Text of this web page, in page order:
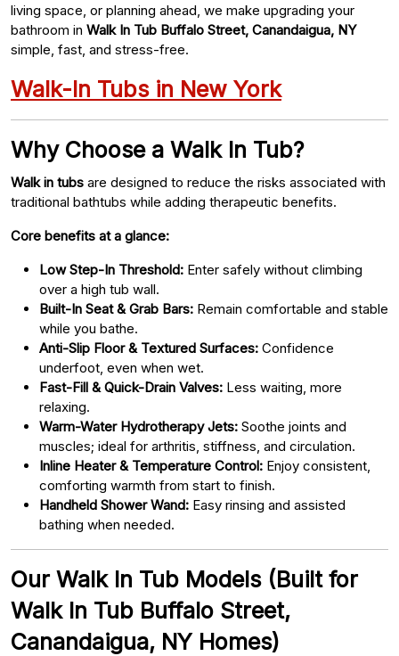
living space, or planning ahead, we make upgrading your
bathroom in Walk In Tub Buffalo Street, Canandaigua, NY
simple, fast, and stress-free.
Walk-In Tubs in New York
Why Choose a Walk In Tub?
Walk in tubs are designed to reduce the risks associated with
traditional bathtubs while adding therapeutic benefits.
Core benefits at a glance:
Low Step-In Threshold: Enter safely without climbing
over a high tub wall.
Built-In Seat & Grab Bars: Remain comfortable and stable
while you bathe.
Anti-Slip Floor & Textured Surfaces: Confidence
underfoot, even when wet.
Fast-Fill & Quick-Drain Valves: Less waiting, more
relaxing.
Warm-Water Hydrotherapy Jets: Soothe joints and
muscles; ideal for arthritis, stiffness, and circulation.
Inline Heater & Temperature Control: Enjoy consistent,
comforting warmth from start to finish.
Handheld Shower Wand: Easy rinsing and assisted
bathing when needed.
Our Walk In Tub Models (Built for
Walk In Tub Buffalo Street,
Canandaigua, NY Homes)